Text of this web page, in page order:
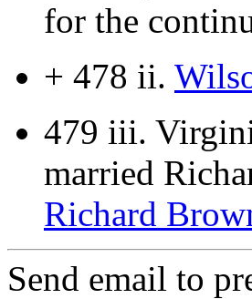
for the
+ 478 ii.
479 iii.
married
Richard
Send email to